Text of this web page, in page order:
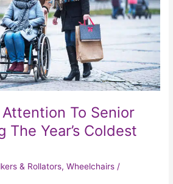
To Senior
The Year’s Coldest
& Rollators,Wheelchairs /